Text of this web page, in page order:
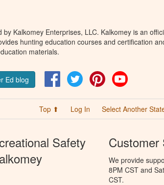
by Kalkomey Enterprises, LLC. Kalkomey is an
hunting education courses and certification
materials.
Ed blog FacebookTwitter Pinterest
Top ⬆ Log In Select Another
Safety
Customer
We provide
8PM CST and
CST.